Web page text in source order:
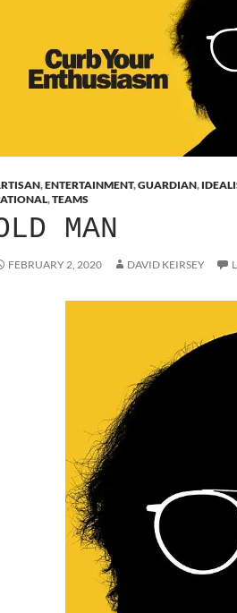
,ENTERTAINMENT,GUARDIAN,
,TEAMS
MAN
FEBRUARY 2, 2020 DAVID KEIRSEY